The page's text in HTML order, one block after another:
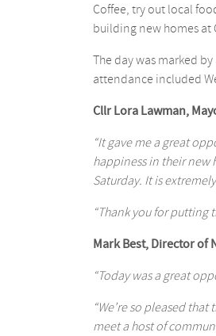
Coffee, try out local
building new homes at
The day was marked
attendance included
Cllr Lora Lawman,
“It gave me a great
happiness in their new
Saturday. It is
“Thank you for
Mark Best, Director of
“Today was a great
“We’re so pleased
meet a host of